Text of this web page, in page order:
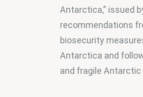
Antarctica,” issued
recommendations
biosecurity
Antarctica and
and fragile